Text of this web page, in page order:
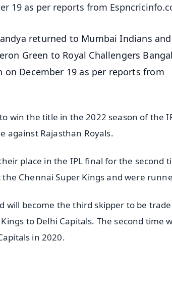
19 as per reports from
returned to Mumbai Indians
Green to Royal Challengers
December 19 as per reports from
win the title in the 2022 season of the
against Rajasthan Royals.
place in the IPL final for the second
Chennai Super Kings and were
will become the third skipper to be
to Delhi Capitals. The second time
in 2020.